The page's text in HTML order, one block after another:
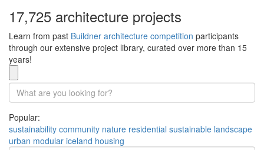
17,725 architecture projects
Learn from past Buildner architecture competition participants
through our extensive project library, curated over more than 15
years!
Popular:
sustainability community nature residential sustainable landscape
urban modular iceland housing